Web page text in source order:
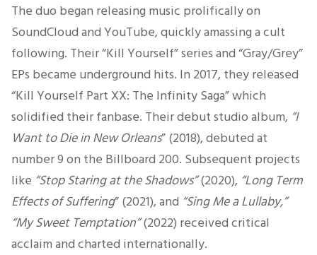
The duo began releasing music prolifically on
SoundCloud and YouTube, quickly amassing a cult
following. Their “Kill Yourself” series and “Gray/Grey”
EPs became underground hits. In 2017, they released
“Kill Yourself Part XX: The InfinitySaga” which
solidified their fanbase. Their debut studio album, “I
Want to Die in New Orleans” (2018), debuted at
number 9 on the Billboard 200. Subsequent projects
like “Stop Staring at the Shadows”(2020), “Long Term
Effects of Suffering” (2021), and “Sing Me a Lullaby,”
“My Sweet Temptation”(2022) received critical
acclaim and charted internationally.